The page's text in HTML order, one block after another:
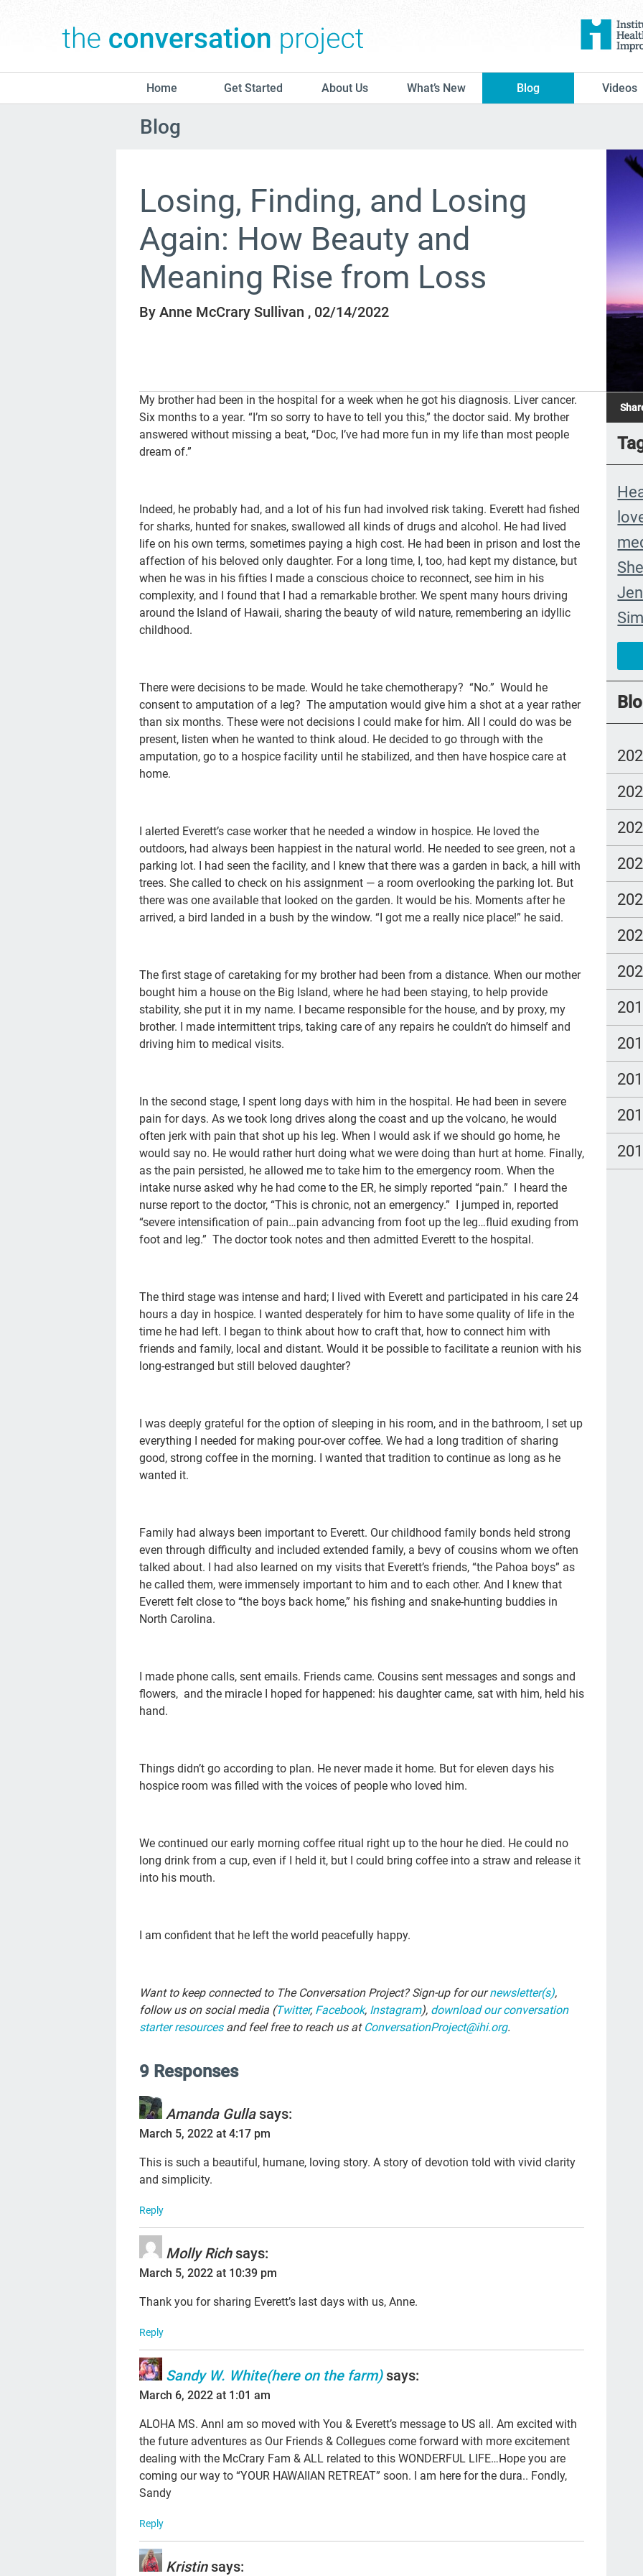
Home Get Started About Us What’s New Blog Videos
Blog
Ira
will
Losing, Finding, and Losing
Again: How Beauty and
Meaning Rise from Loss
By Anne McCrary Sullivan , 02/14/2022
My brother had been in the hospital for a week when he got his diagnosis. Liver cancer.
Six months to a year. “I’m so sorry to have to tell you this,” the doctor said. My brother
answered without missing a beat, “Doc, I’ve had more fun in my life than most people
dream of.”
Indeed, he probably had, and a lot of his fun had involved risk taking. Everett had fished
for sharks, hunted for snakes, swallowed all kinds of drugs and alcohol. He had lived
life on his own terms, sometimes paying a high cost. He had been in prison and lost the
affection of his beloved only daughter. For a long time, I, too, had kept my distance, but
when he was in his fifties I made a conscious choice to reconnect, see him in his
complexity, and I found that I had a remarkable brother. We spent many hours driving
around the Island of Hawaii, sharing the beauty of wild nature, remembering an idyllic
childhood.
There were decisions to be made. Would he take chemotherapy? “No.” Would he
consent to amputation of a leg? The amputation would give him a shot at a year rather
than six months. These were not decisions I could make for him. All I could do was be
present, listen when he wanted to think aloud. He decided to go through with the
amputation, go to a hospice facility until he stabilized, and then have hospice care at
home.
I alerted Everett’s case worker that he needed a window in hospice. He loved the
outdoors, had always been happiest in the natural world. He needed to see green, not a
parking lot. I had seen the facility, and I knew that there was a garden in back, a hill with
trees. She called to check on his assignment — a room overlooking the parking lot. But
there was one available that looked on the garden. It would be his. Moments after he
arrived, a bird landed in a bush by the window. “I got me a really nice place!” he said.
The first stage of caretaking for my brother had been from a distance. When our mother
bought him a house on the Big Island, where he had been staying, to help provide
stability, she put it in my name. I became responsible for the house, and by proxy, my
brother. I made intermittent trips, taking care of any repairs he couldn’t do himself and
driving him to medical visits.
In the second stage, I spent long days with him in the hospital. He had been in severe
pain for days. As we took long drives along the coast and up the volcano, he would
often jerk with pain that shot up his leg. When I would ask if we should go home, he
would say no. He would rather hurt doing what we were doing than hurt at home. Finally,
as the pain persisted, he allowed me to take him to the emergency room. When the
intake nurse asked why he had come to the ER, he simply reported “pain.” I heard the
nurse report to the doctor, “This is chronic, not an emergency.” I jumped in, reported
“severe intensification of pain…pain advancing from foot up the leg…fluid exuding from
foot and leg.” The doctor took notes and then admitted Everett to the hospital.
The third stage was intense and hard; I lived with Everett and participated in his care 24
hours a day in hospice. I wanted desperately for him to have some quality of life in the
time he had left. I began to think about how to craft that, how to connect him with
friends and family, local and distant. Would it be possible to facilitate a reunion with his
long-estranged but still beloved daughter?
I was deeply grateful for the option of sleeping in his room, and in the bathroom, I set up
everything I needed for making pour-over coffee. We had a long tradition of sharing
good, strong coffee in the morning. I wanted that tradition to continue as long as he
wanted it.
Family had always been important to Everett. Our childhood family bonds held strong
even through difficulty and included extended family, a bevy of cousins whom we often
talked about. I had also learned on my visits that Everett’s friends, “the Pahoa boys” as
he called them, were immensely important to him and to each other. And I knew that
Everett felt close to “the boys back home,” his fishing and snake-hunting buddies in
North Carolina.
I made phone calls, sent emails. Friends came. Cousins sent messages and songs and
flowers, and the miracle I hoped for happened: his daughter came, sat with him, held his
hand.
Things didn’t go according to plan. He never made it home. But for eleven days his
hospice room was filled with the voices of people who loved him.
We continued our early morning coffee ritual right up to the hour he died. He could no
long drink from a cup, even if I held it, but I could bring coffee into a straw and release it
into his mouth.
I am confident that he left the world peacefully happy.
Want to keep connected to The Conversation Project? Sign-up for ournewsletter(s),
follow us on social media (Twitter, Facebook, Instagram), download our conversation
starter resourcesand feel free to reach us at ConversationProject@ihi.org.
9 Responses
Amanda Gulla says:
March 5, 2022 at 4:17 pm
This is such a beautiful, humane, loving story. A story of devotion told with vivid clarity
and simplicity.
Reply
Molly Rich says:
March 5, 2022 at 10:39 pm
Thank you for sharing Everett’s last days with us, Anne.
Reply
Sandy W. White(here on the farm) says:
March 6, 2022 at 1:01 am
ALOHA MS. AnnI am so moved with You & Everett’s message to US all. Am excited with
the future adventures as Our Friends & Collegues come forward with more excitement
dealing with the McCrary Fam & ALL related to this WONDERFUL LIFE…Hope you are
coming our way to “YOUR HAWAIIAN RETREAT” soon. I am here for the dura.. Fondly,
Sandy
Reply
Kristin says: